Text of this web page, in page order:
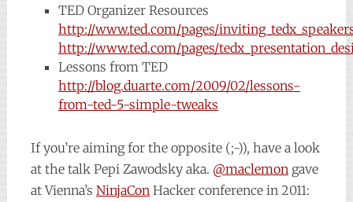
TED Organizer Resources
http://www.ted.com/pages/
http://www.ted.com/pages/
Lessons from TED
http://blog.duarte.com/2009/02/lessons-
from-ted-5-simple-tweaks
If you’re aiming for the opposite (;-)), have a look
at the talk Pepi Zawodsky aka. @maclemon gave
at Vienna’s NinjaCon Hacker conference in 2011: